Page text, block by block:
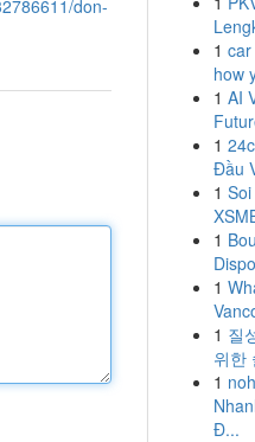
don-
1
how
1 AI
1
Đầu
1
1
1
1 질
위한
1
Đ...